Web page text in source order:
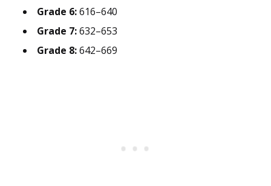
Grade 6:616–640
Grade 7:632–653
Grade 8:642–669